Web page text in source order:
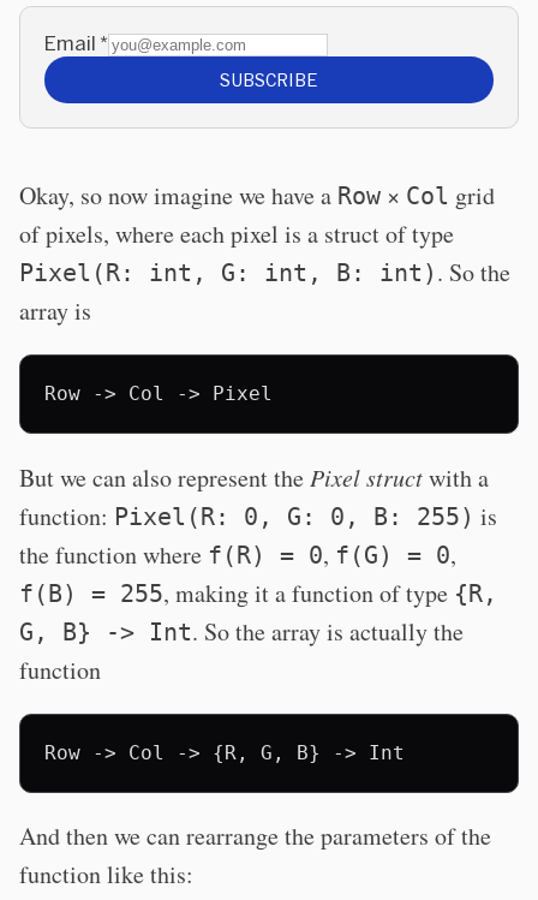
Email *
SUBSCRIBE
Okay, so now imagine we have a Row × Col grid
of pixels, where each pixel is a struct of type
Pixel(R: int, G: int, B: int) . So the
array is
But we can also represent the Pixel structwith a
function: Pixel(R: 0, G: 0, B: 255) is
the function where f(R) = 0, f(G) = 0,
f(B) = 255, making it a function of type {R,
G, B} -> Int. So the array is actually the
function
And then we can rearrange the parameters of the
function like this: